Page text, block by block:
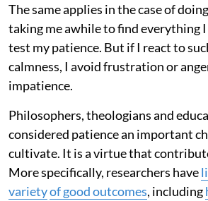
The same applies in the case of
taking me awhile to find everything I
test my patience. But if I react to
calmness, I avoid frustration or
impatience.
Philosophers, theologians and
considered patience an important
cultivate. It is a virtue that
More specifically, researchers have
varietyof good outcomes, including